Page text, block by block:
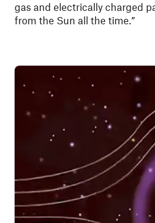
gas and electrically charged
from the Sun all the time.”